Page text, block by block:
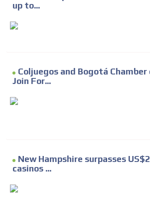
up to...
Coljuegos and Bogotá Chamber
Join For...
New Hampshire surpasses
casinos ...